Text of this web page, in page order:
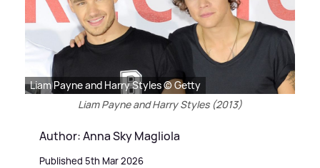
Liam Payne and Harry Styles © Getty
Liam Payne and Harry Styles (2013)
Author: Anna Sky Magliola
Published 5th Mar 2026